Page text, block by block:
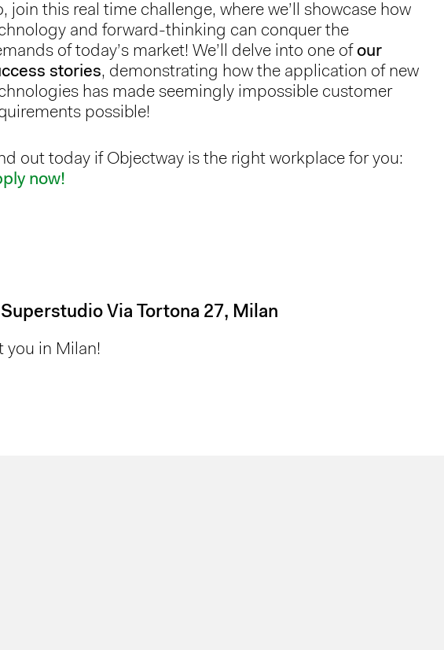
join this real time challenge, where we’ll showcase how
and forward-thinking can conquer the
of today’s market! We’ll delve into one ofour
stories, demonstrating how the application of new
has made seemingly impossible customer
possible!
out today if Objectway is the right workplace for you:
now!
Via Tortona 27, Milan
you in Milan!